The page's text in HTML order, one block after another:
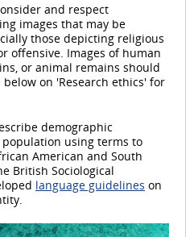
and respect
images that may be
those depicting religious
offensive. Images of human
or animal remains should
on 'Research ethics' for
demographic
using terms to
American and South
British Sociological
language guidelines on